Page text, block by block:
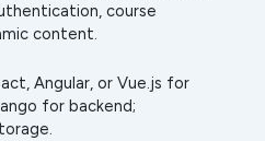
course
content.
Angular, or Vue.js for
for backend;